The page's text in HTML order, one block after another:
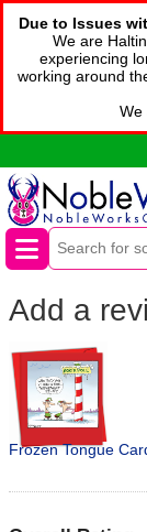
Due to Issues
We are
experiencing
working around
We
Add a
Frozen Tongue